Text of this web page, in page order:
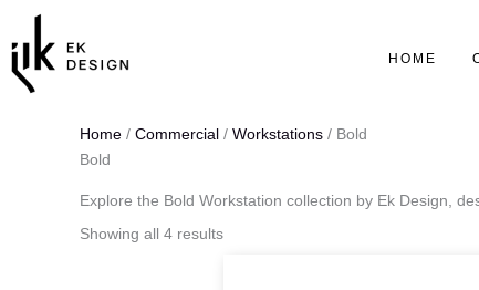
content
HOME
Home / Commercial / Workstations / Bold
Bold
Explore the Bold Workstation collection by Ek Design,
Showing all 4 results